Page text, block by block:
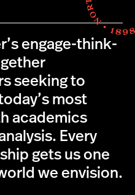
engage-think-
seeking to
most
academics
Every
gets us one
we envision.